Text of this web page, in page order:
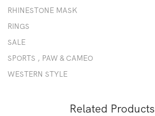
RHINESTONE MASK
RINGS
SALE
SPORTS , PAW & CAMEO
WESTERN STYLE
Related Products